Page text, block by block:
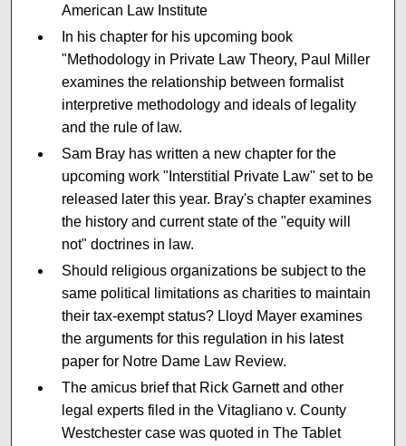
American Law Institute
In his chapter for his upcoming book
"Methodology in Private Law Theory, Paul Miller
examines the relationship between formalist
interpretive methodology and ideals of legality
and the rule of law.
Sam Bray has written a new chapter for the
upcoming work "Interstitial Private Law" set to be
released later this year. Bray's chapter examines
the history and current state of the "equity will
not" doctrines in law.
Should religious organizations be subject to the
same political limitations as charities to maintain
their tax-exempt status? Lloyd Mayer examines
the arguments for this regulation in his latest
paper for Notre Dame Law Review.
The amicus brief that Rick Garnett and other
legal experts filed in the Vitagliano v. County
Westchester case was quoted in The Tablet